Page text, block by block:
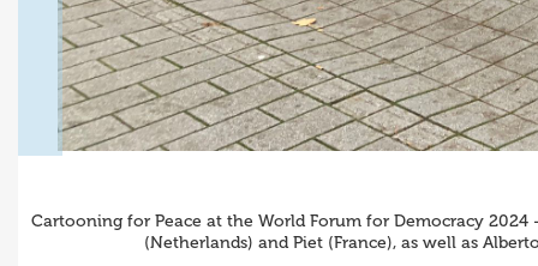
Cartooning for Peace at the World Forum for Democracy
(Netherlands) and Piet (France), as well as